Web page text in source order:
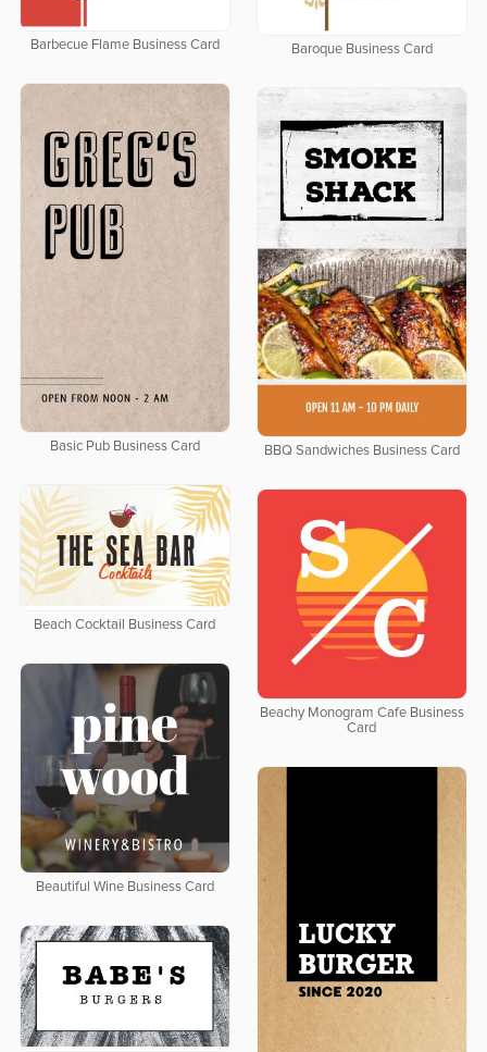
Barbecue Flame Business Card Baroque Business Card
Basic Pub Business Card BBQ Sandwiches Business Card
Beach Cocktail Business Card
Beachy Monogram Cafe Business
Card
Beautiful Wine Business Card